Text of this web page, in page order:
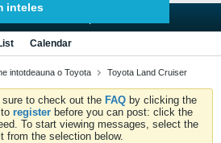
inteles
Calendar
intotdeauna o Toyota Toyota Land Cruiser
to check out the FAQ by clicking the
register before you can post: click the
To start viewing messages, select the
from the selection below.